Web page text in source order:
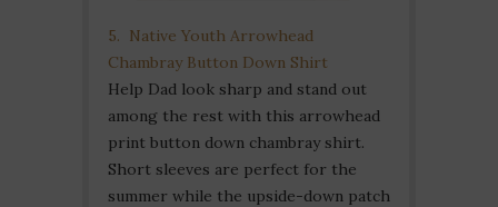
5. Native Youth Arrowhead
Chambray Button Down Shirt
Help Dad look sharp and stand out
among the rest with this arrowhead
print button down chambray shirt.
Short sleeves are perfect for the
summer while the upside-down patch